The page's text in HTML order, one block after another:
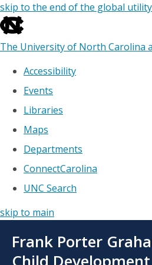
skip to the end of the global
The University of North Carolina
Accessibility
Events
Libraries
Maps
Departments
ConnectCarolina
UNC Search
skip to main
main
Frank Porter